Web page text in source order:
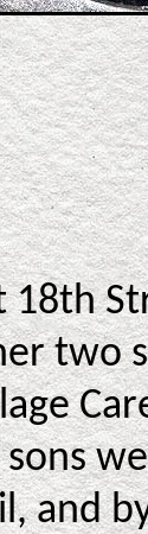
18th
two
sons
and